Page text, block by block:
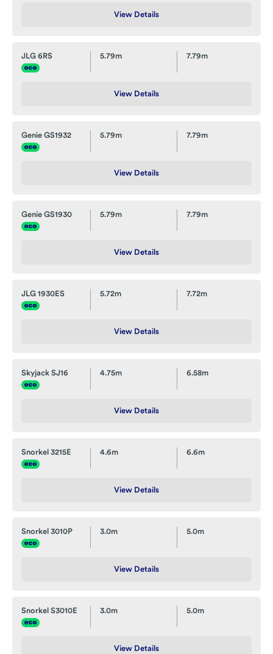
View Details
JLG 6RS 5.79m 7.79m
View Details
Genie GS1932 5.79m 7.79m
View Details
Genie GS1930 5.79m 7.79m
View Details
JLG 1930ES 5.72m 7.72m
View Details
Skyjack SJ16 4.75m 6.58m
View Details
Snorkel 3215E 4.6m 6.6m
View Details
Snorkel 3010P 3.0m 5.0m
View Details
Snorkel S3010E 3.0m 5.0m
View Details